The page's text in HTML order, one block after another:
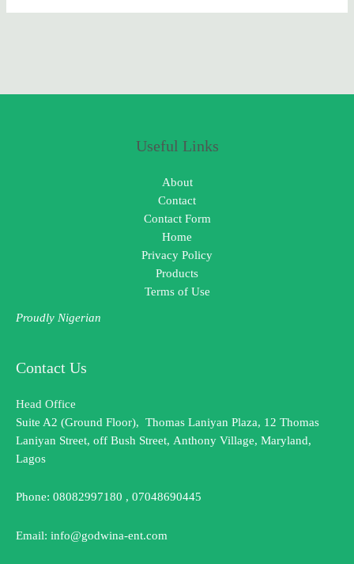
Useful Links
About
Contact
Contact Form
Home
Privacy Policy
Products
Terms of Use
Proudly Nigerian
Contact Us
Head Office
Suite A2 (Ground Floor), Thomas Laniyan Plaza, 12 Thomas
Laniyan Street, off Bush Street, Anthony Village, Maryland,
Lagos
Phone: 08082997180 , 07048690445
Email: info@godwina-ent.com